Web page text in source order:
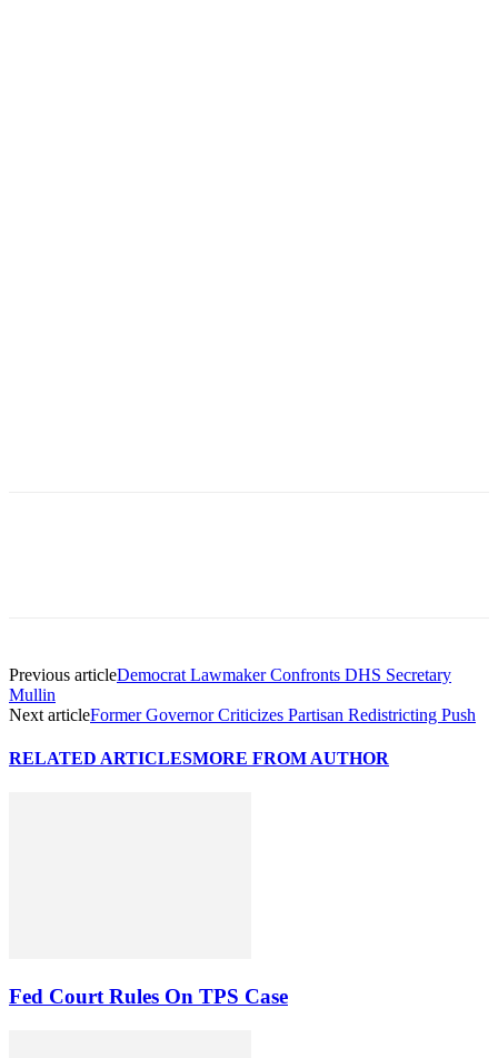
Previous articleDemocrat Lawmaker Confronts DHS Secretary
Mullin
Next articleFormer Governor Criticizes Partisan Redistricting Push
RELATED ARTICLESMORE FROM AUTHOR
Fed Court Rules On TPS Case